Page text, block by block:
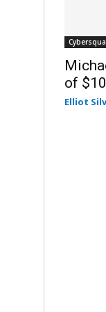
of
Elliot